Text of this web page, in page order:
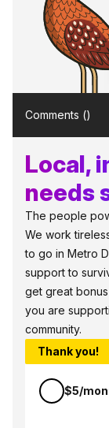
Comments ()
Local,
needs
The people
We work
to go in Metro
support to
get great
you are
community.
Thank you!
$5/